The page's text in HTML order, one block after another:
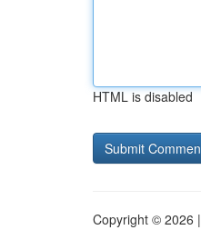
HTML is disabled
Copyright © 2026 |